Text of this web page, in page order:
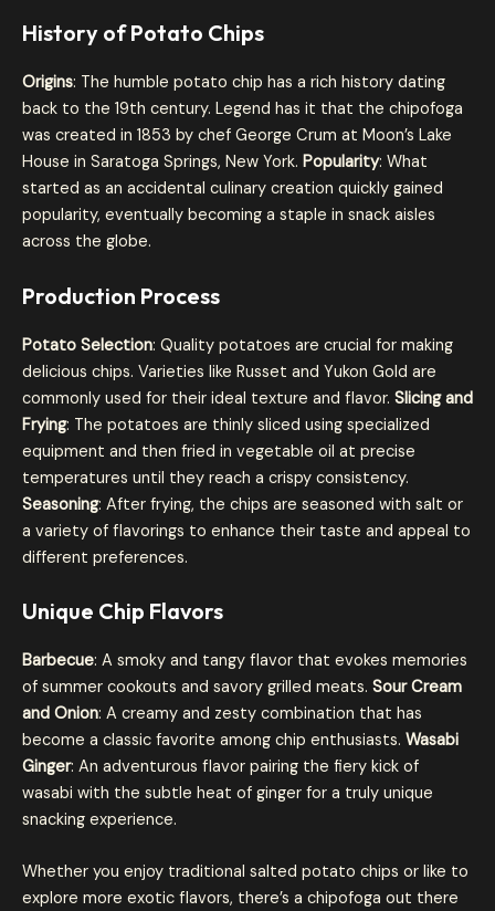
History of Potato Chips
Origins: The humble potato chip has a rich history dating
back to the 19th century. Legend has it that the chipofoga
was created in 1853 by chef George Crum at Moon’s Lake
House in Saratoga Springs, New York. Popularity: What
started as an accidental culinary creation quickly gained
popularity, eventually becoming a staple in snack aisles
across the globe.
Production Process
Potato Selection: Quality potatoes are crucial for making
delicious chips. Varieties like Russet and Yukon Gold are
commonly used for their ideal texture and flavor. Slicing and
Frying: The potatoes are thinly sliced using specialized
equipment and then fried in vegetable oil at precise
temperatures until they reach a crispy consistency.
Seasoning: After frying, the chips are seasoned with salt or
a variety of flavorings to enhance their taste and appeal to
different preferences.
Unique Chip Flavors
Barbecue: A smoky and tangy flavor that evokes memories
of summer cookouts and savory grilled meats. Sour Cream
and Onion: A creamy and zesty combination that has
become a classic favorite among chip enthusiasts. Wasabi
Ginger: An adventurous flavor pairing the fiery kick of
wasabi with the subtle heat of ginger for a truly unique
snacking experience.
Whether you enjoy traditional salted potato chips or like to
explore more exotic flavors, there’s a chipofoga out there